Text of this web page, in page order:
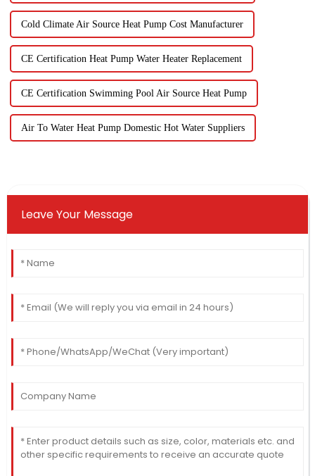
Cold Climate Air Source Heat Pump Cost Manufacturer
CE Certification Heat Pump Water Heater Replacement
CE Certification Swimming Pool Air Source Heat Pump
Air To Water Heat Pump Domestic Hot Water Suppliers
Leave Your Message